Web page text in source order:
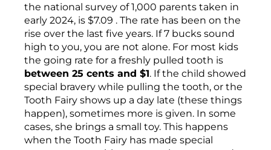
the national survey of 1,000 parents taken in
early 2024, is $7.09 . The rate has been on the
rise over the last five years. If 7 bucks sound
high to you, you are not alone. For most kids
the going rate for a freshly pulled tooth is
between 25 cents and $1. If the child showed
special bravery while pulling the tooth, or the
Tooth Fairy shows up a day late (these things
happen), sometimes more is given. In some
cases, she brings a small toy. This happens
when the Tooth Fairy has made special